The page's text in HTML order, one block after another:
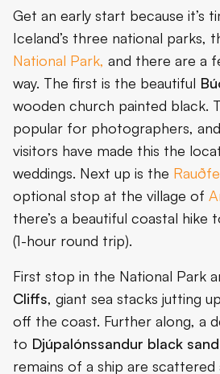
Get an early start because it’s
Iceland’s three national parks,
National Park, and there are a
way. The first is the beautiful
wooden church painted black.
popular for photographers,
visitors have made this the
weddings. Next up is the
optional stop at the village of
there’s a beautiful coastal hike
(1-hour round trip).
First stop in the National Park
Cliffs, giant sea stacks jutting
off the coast. Further along, a
to Djúpalónssandur black
remains of a ship are scattered